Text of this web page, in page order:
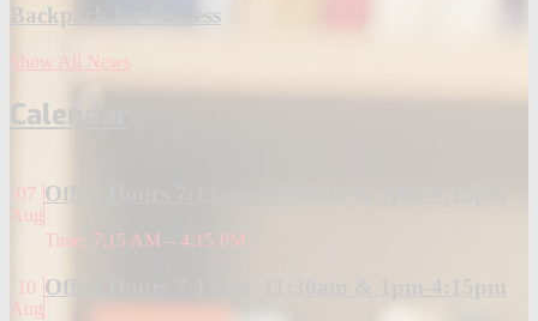
Backpack for Success
Show All News
Calendar
Office Hours 7:15am -11:30am & 1pm-4:15pm
Time: 7:15 AM – 4:15 PM
07
Aug
Office Hours 7:15am -11:30am & 1pm-4:15pm
10
Aug